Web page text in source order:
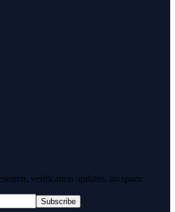
verification updates, no spam.
Subscribe